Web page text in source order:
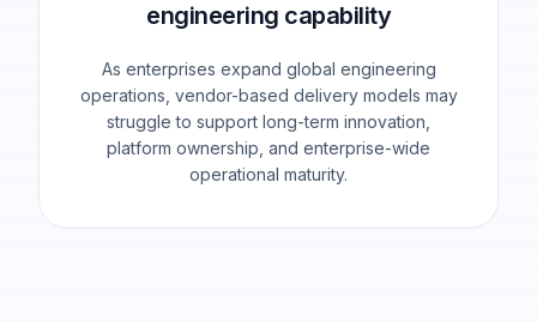
engineering capability
As enterprises expand global engineering
operations, vendor-based delivery models may
struggle to support long-term innovation,
platform ownership, and enterprise-wide
operational maturity.